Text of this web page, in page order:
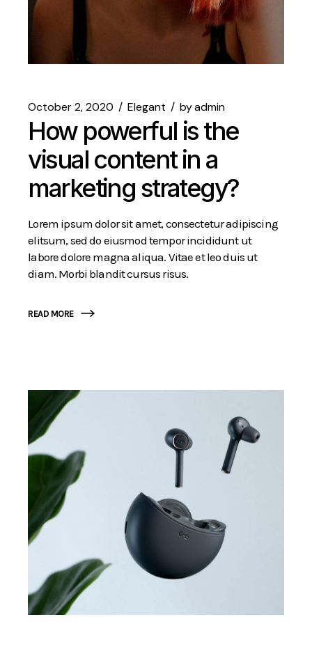
October 2, 2020 Elegant byadmin
How powerful is the
visual content in a
marketing strategy?
Lorem ipsum dolor sit amet, consectetur adipiscing
elitsum, sed do eiusmod tempor incididunt ut
labore dolore magna aliqua. Vitae et leo duis ut
diam. Morbi blandit cursus risus.
READ MORE